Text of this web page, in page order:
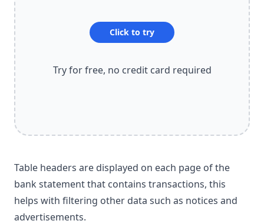
Click to try
Try for free, no credit card required
Table headers are displayed on each page of the
bank statement that contains transactions, this
helps with filtering other data such as notices and
advertisements.